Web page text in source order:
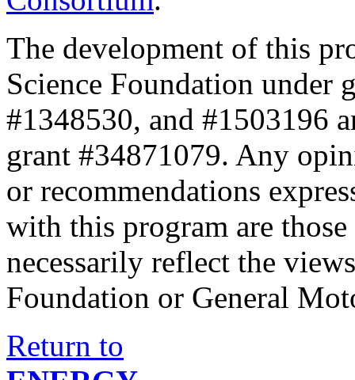
The development of this
Science Foundation under
#1348530, and #1503196
grant #34871079. Any
or recommendations
with this program are
necessarily reflect the
Foundation or General
Return to